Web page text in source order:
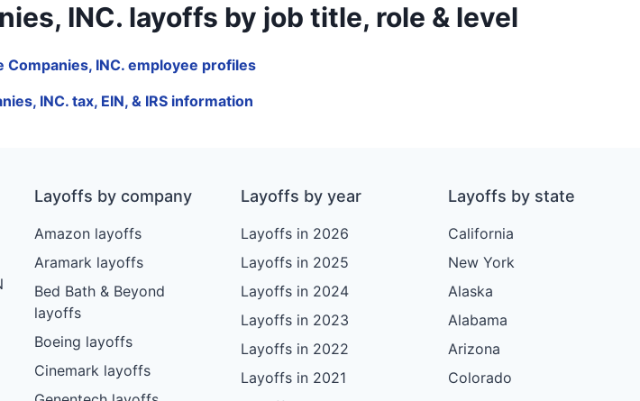
INC. layoffs by job title, role & level
INC. employee profiles
INC. tax, EIN, & IRS information
Layoffs by company
Amazon layoffs
Aramark layoffs
Bed Bath & Beyond
layoffs
Boeing layoffs
Cinemark layoffs
Layoffs by year
Layoffs in 2026
Layoffs in 2025
Layoffs in 2024
Layoffs in 2023
Layoffs in 2022
Layoffs in 2021
Layoffs by state
California
New York
Alaska
Alabama
Arizona
Colorado